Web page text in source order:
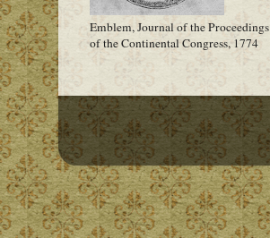
Emblem, Journal of the Proceedings
of the Continental Congress, 1774